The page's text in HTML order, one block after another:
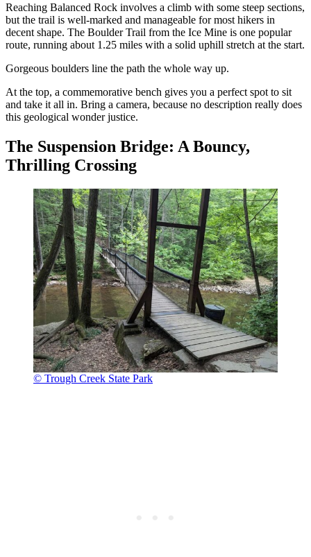
Reaching Balanced Rock involves a climb with some steep sections,
but the trail is well-marked and manageable for most hikers in
decent shape. The Boulder Trail from the Ice Mine is one popular
route, running about 1.25 miles with a solid uphill stretch at the start.
Gorgeous boulders line the path the whole way up.
At the top, a commemorative bench gives you a perfect spot to sit
and take it all in. Bring a camera, because no description really does
this geological wonder justice.
The Suspension Bridge: A Bouncy,
Thrilling Crossing
© Trough Creek State Park